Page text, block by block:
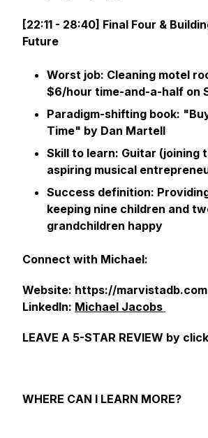
[22:11 - 28:40] Final Four &
Future
Worst job: Cleaning motel
$6/hour time-and-a-half on
Paradigm-shifting book:
Time" by Dan Martell
Skill to learn: Guitar (joining
aspiring musical
Success definition:
keeping nine children and
grandchildren happy
Connect with Michael:
Website: https://marvistadb.com
LinkedIn: Michael Jacobs
LEAVE A 5-STAR REVIEW by
WHERE CAN I LEARN MORE?